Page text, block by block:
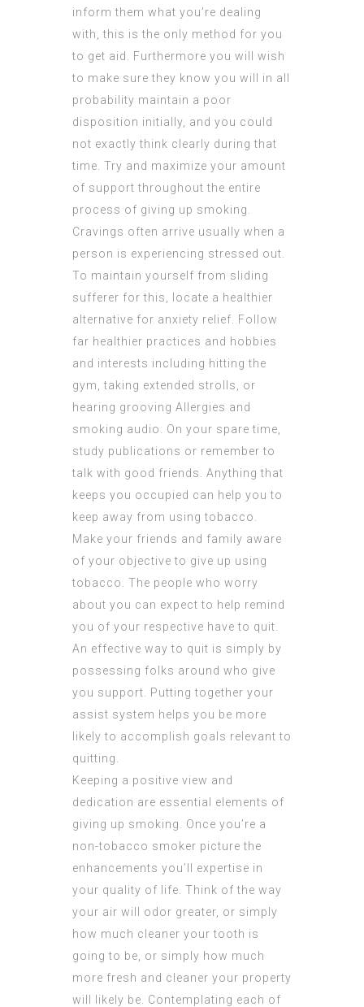
inform them what you’re dealing
with, this is the only method for you
to get aid. Furthermore you will wish
to make sure they know you will in all
probability maintain a poor
disposition initially, and you could
not exactly think clearly during that
time. Try and maximize your amount
of support throughout the entire
process of giving up smoking.
Cravings often arrive usually when a
person is experiencing stressed out.
To maintain yourself from sliding
sufferer for this, locate a healthier
alternative for anxiety relief. Follow
far healthier practices and hobbies
and interests including hitting the
gym, taking extended strolls, or
hearing grooving Allergies and
smoking audio. On your spare time,
study publications or remember to
talk with good friends. Anything that
keeps you occupied can help you to
keep away from using tobacco.
Make your friends and family aware
of your objective to give up using
tobacco. The people who worry
about you can expect to help remind
you of your respective have to quit.
An effective way to quit is simply by
possessing folks around who give
you support. Putting together your
assist system helps you be more
likely to accomplish goals relevant to
quitting.
Keeping a positive view and
dedication are essential elements of
giving up smoking. Once you’re a
non-tobacco smoker picture the
enhancements you’ll expertise in
your quality of life. Think of the way
your air will odor greater, or simply
how much cleaner your tooth is
going to be, or simply how much
more fresh and cleaner your property
will likely be. Contemplating each of